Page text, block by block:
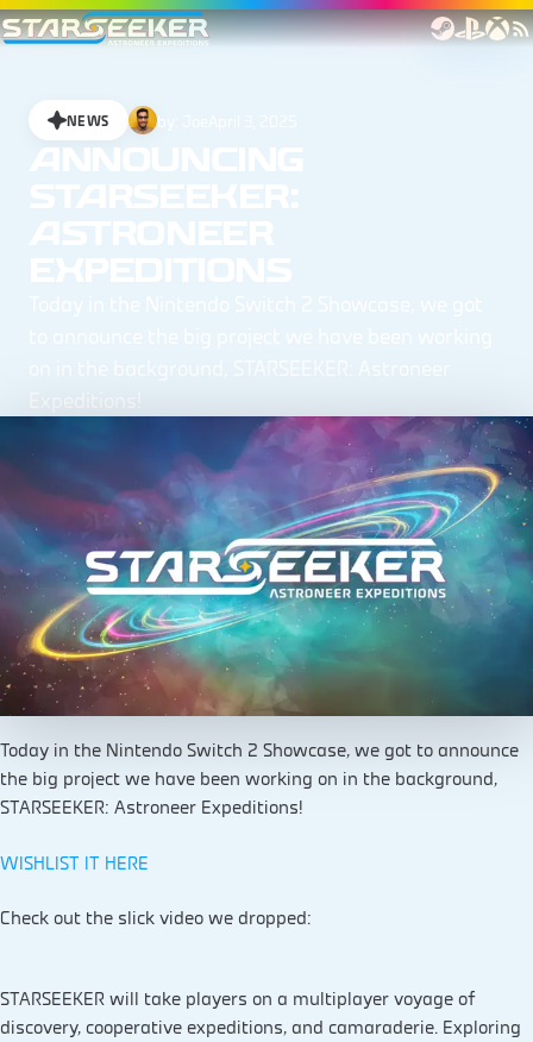
NEWS by:
ANNOUNCING
Expeditions!
Today in the Nintendo Switch 2 Showcase, we got to announce
the big project we have been working on in the background,
STARSEEKER: Astroneer Expeditions!
WISHLIST IT HERE
Check out the slick video we dropped:
STARSEEKER will take players on a multiplayer voyage of
discovery, cooperative expeditions, and camaraderie. Exploring